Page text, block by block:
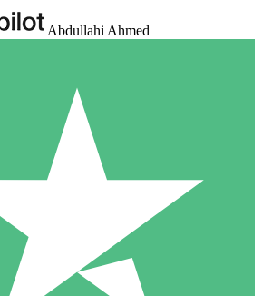
Abdullahi Ahmed